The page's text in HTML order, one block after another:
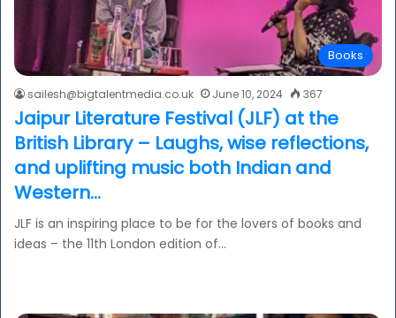
Books
sailesh@bigtalentmedia.co.uk June 10, 2024 367
Jaipur Literature Festival (JLF) at the
British Library – Laughs, wise reflections,
and uplifting music both Indian and
Western…
JLF is an inspiring place to be for the lovers of books and
ideas – the 11th London edition of…